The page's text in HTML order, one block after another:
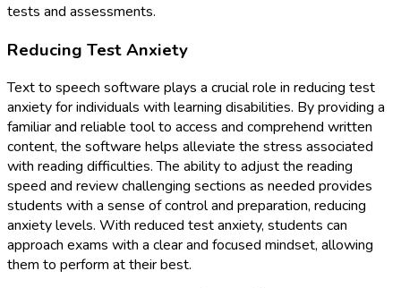
tests and assessments.
Reducing Test Anxiety
Text to speech software plays a crucial role in reducing test
anxiety for individuals with learning disabilities. By providing a
familiar and reliable tool to access and comprehend written
content, the software helps alleviate the stress associated
with reading difficulties. The ability to adjust the reading
speed and review challenging sections as needed provides
students with a sense of control and preparation, reducing
anxiety levels. With reduced test anxiety, students can
approach exams with a clear and focused mindset, allowing
them to perform at their best.